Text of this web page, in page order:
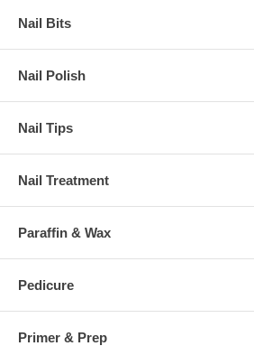
Nail Bits
Nail Polish
Nail Tips
Nail Treatment
Paraffin & Wax
Pedicure
Primer & Prep